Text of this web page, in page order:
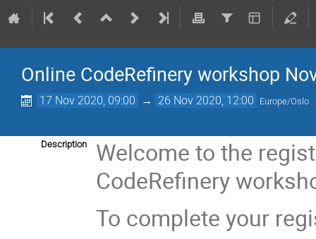
Online CodeRefinery workshop
17 Nov 2020, 09:00 → 26 Nov 2020, 12:00 Europe/Oslo
Description
Welcome to the
CodeRefinery
To complete your